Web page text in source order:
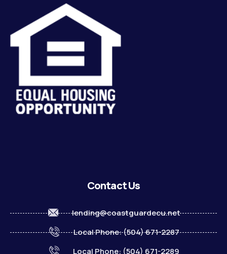
Contact Us
lending@coastguardecu.net
Local Phone: (504) 671-2287
Local Phone: (504) 671-2289